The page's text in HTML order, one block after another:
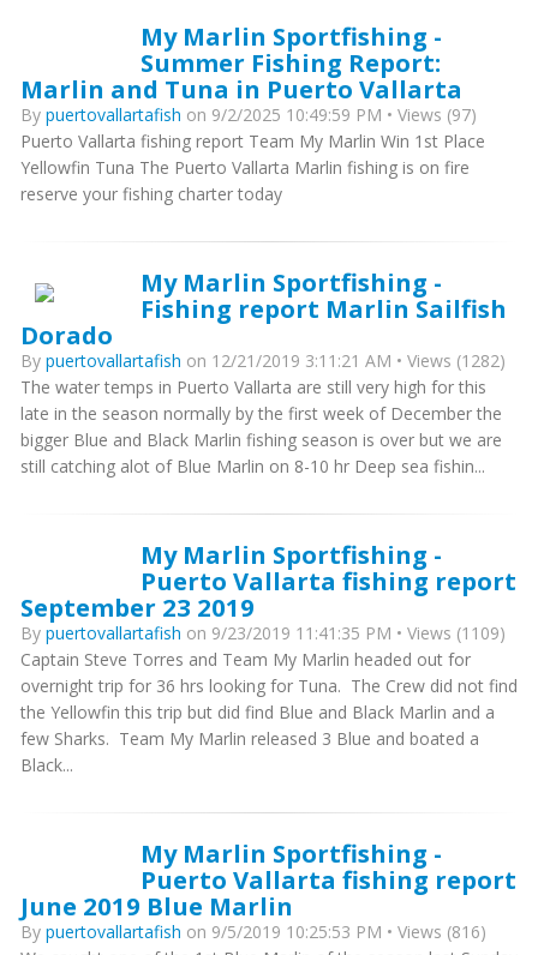
My Marlin Sportfishing -
Summer Fishing Report:
Marlin and Tuna in Puerto Vallarta
By puertovallartafish on 9/2/2025 10:49:59 PM • Views (97)
Puerto Vallarta fishing report Team My Marlin Win 1st Place
Yellowfin Tuna The Puerto Vallarta Marlin fishing is on fire
reserve your fishing charter today
My Marlin Sportfishing -
Fishing report Marlin Sailfish
Dorado
By puertovallartafish on 12/21/2019 3:11:21 AM • Views (1282)
The water temps in Puerto Vallarta are still very high for this
late in the season normally by the first week of December the
bigger Blue and Black Marlin fishing season is over but we are
still catching alot of Blue Marlin on 8-10 hr Deep sea fishin...
My Marlin Sportfishing -
Puerto Vallarta fishing report
September 23 2019
By puertovallartafish on 9/23/2019 11:41:35 PM • Views (1109)
Captain Steve Torres and Team My Marlin headed out for
overnight trip for 36 hrs looking for Tuna. The Crew did not find
the Yellowfin this trip but did find Blue and Black Marlin and a
few Sharks. Team My Marlin released 3 Blue and boated a
Black...
My Marlin Sportfishing -
Puerto Vallarta fishing report
June 2019 Blue Marlin
By puertovallartafish on 9/5/2019 10:25:53 PM • Views (816)